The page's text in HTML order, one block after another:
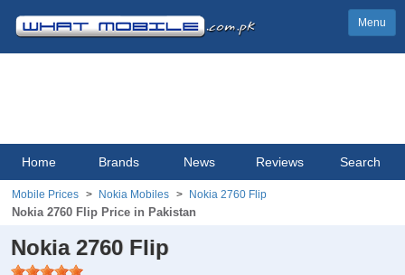
Menu
Home Brands News Reviews Search
Mobile Prices Nokia Mobiles Nokia 2760 Flip
Nokia 2760 Flip Price in Pakistan
Nokia 2760 Flip